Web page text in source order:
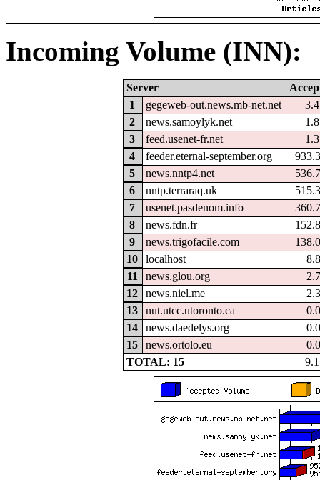
Incoming Volume (INN):
Server
1
gegeweb-out.news.mb-net.net
2
news.samoylyk.net
3
feed.usenet-fr.net
4
feeder.eternal-september.org
5
news.nntp4.net
6
nntp.terraraq.uk
7
usenet.pasdenom.info
8
news.fdn.fr
9
news.trigofacile.com
10
localhost
11
news.glou.org
12
news.niel.me
13
nut.utcc.utoronto.ca
14
news.daedelys.org
15
news.ortolo.eu
TOTAL: 15